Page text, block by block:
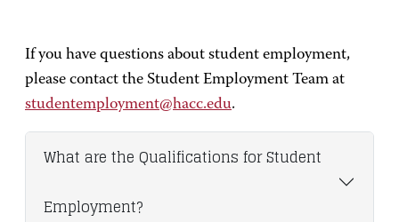
If you have questions about student employment,
please contact the Student Employment Team at
studentemployment@hacc.edu.
What are the Qualifications for Student
Employment?